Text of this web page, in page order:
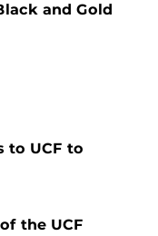
and Gold
to UCF to
the UCF